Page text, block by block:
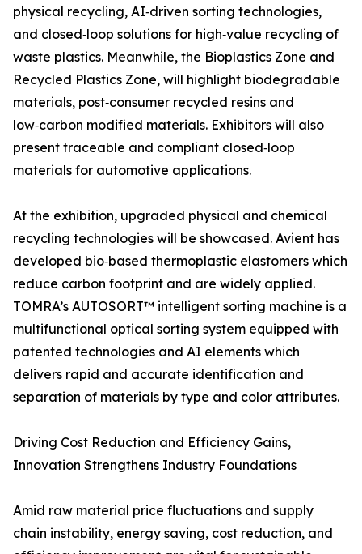
physical recycling, AI‑driven sorting technologies,
and closed‑loop solutions for high‑value recycling of
waste plastics. Meanwhile, the Bioplastics Zone and
Recycled Plastics Zone, will highlight biodegradable
materials, post‑consumer recycled resins and
low‑carbon modified materials. Exhibitors will also
present traceable and compliant closed‑loop
materials for automotive applications.
At the exhibition, upgraded physical and chemical
recycling technologies will be showcased. Avient has
developed bio‑based thermoplastic elastomers which
reduce carbon footprint and are widely applied.
TOMRA’s AUTOSORT™ intelligent sorting machine is a
multifunctional optical sorting system equipped with
patented technologies and AI elements which
delivers rapid and accurate identification and
separation of materials by type and color attributes.
Driving Cost Reduction and Efficiency Gains,
Innovation Strengthens Industry Foundations
Amid raw material price fluctuations and supply
chain instability, energy saving, cost reduction, and